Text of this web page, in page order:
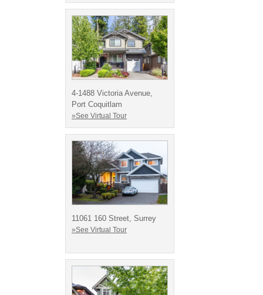
4-1488 Victoria Avenue,
Port Coquitlam
»See Virtual Tour
11061 160 Street, Surrey
»See Virtual Tour